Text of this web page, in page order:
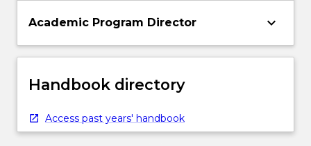
Academic Program Director keyboard_arrow_down
Handbook directory
Access past years' handbook